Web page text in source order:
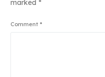
marked *
Comment*